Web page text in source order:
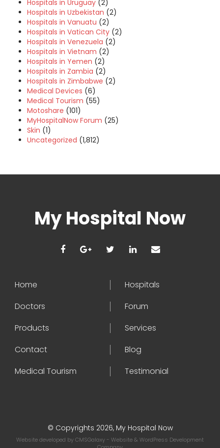
Hospitals in Uruguay (2)
Hospitals in Uzbekistan (2)
Hospitals in Vanuatu (2)
Hospitals in Vatican City (2)
Hospitals in Venezuela (2)
Hospitals in Vietnam (2)
Hospitals in Yemen (2)
Hospitals in Zambia (2)
Hospitals in Zimbabwe (2)
Medical Devices (6)
Medical Tourism (55)
Motoshare (101)
MyHospitalNow Forum (25)
Skin (1)
Uncategorized (1,812)
My Hospital Now
Home
Hospitals
Doctors
Forum
Products
Services
Contact
Blog
Medical Tourism
Testimonial
© Copyrights 2026, My Hospital Now
Website developed byCMSGalaxy- Website & WordPress Development